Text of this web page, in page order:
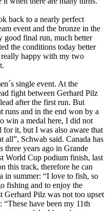
back to a nearly perfect
event and the bronze in the
good final run, much better
the conditions today better
really happy with my two
single event. At the
fight between Gerhard Pilz
after the first run. But
runs and in the end won by a
win a medal here, I did not
for it, but I was also aware that
Schwab said. Canada has
three years ago in Grande
World Cup podium finish, last
this track, therefore he can
in summer: “I love to fish, so
fishing and to enjoy the
Gerhard Pilz was not too upset
“These have been my 11th